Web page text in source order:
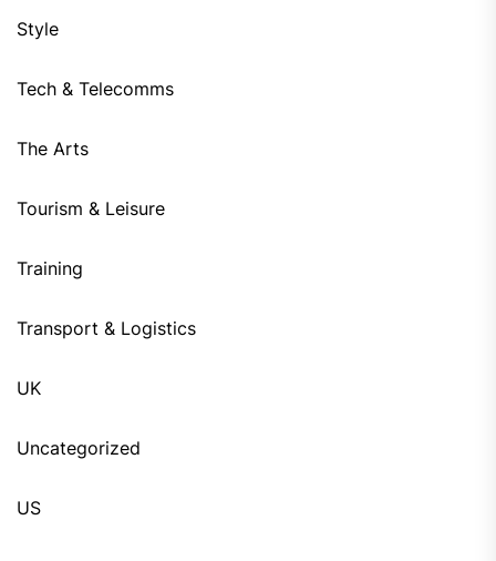
Style
Tech & Telecomms
The Arts
Tourism & Leisure
Training
Transport & Logistics
UK
Uncategorized
US